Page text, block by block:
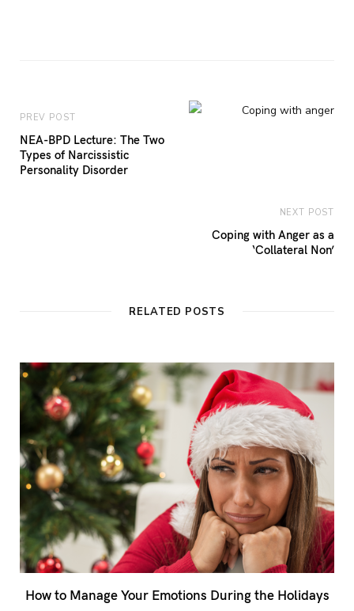
PREV POST
NEA-BPD Lecture: The Two
Types of Narcissistic
Personality Disorder
NEXT POST
Coping with Anger as a
‘Collateral Non’
RELATED POSTS
How to Manage Your Emotions During the Holidays